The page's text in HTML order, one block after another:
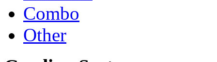
Combo
Other